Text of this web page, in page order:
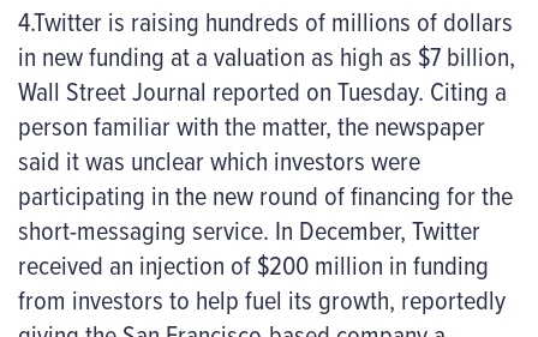
4.Twitter is raising hundreds of millions of dollars
in new funding at a valuation as high as $7 billion,
Wall Street Journal reported on Tuesday. Citing a
person familiar with the matter, the newspaper
said it was unclear which investors were
participating in the new round of financing for the
short-messaging service. In December, Twitter
received an injection of $200 million in funding
from investors to help fuel its growth, reportedly